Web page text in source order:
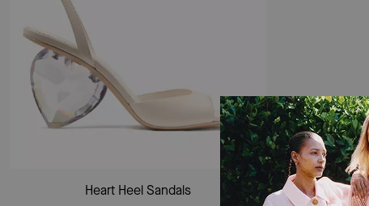
Add To Bag
Heart Heel Sandals